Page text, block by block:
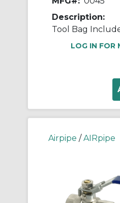
Description:
LOG IN FOR
Airpipe / AIRpipe